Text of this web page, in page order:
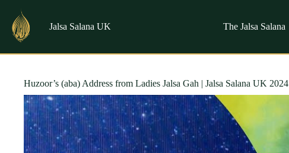
content
Jalsa Salana UK The Jalsa Salana
Huzoor’s (aba) Address from Ladies Jalsa Gah | Jalsa Salana UK 2024